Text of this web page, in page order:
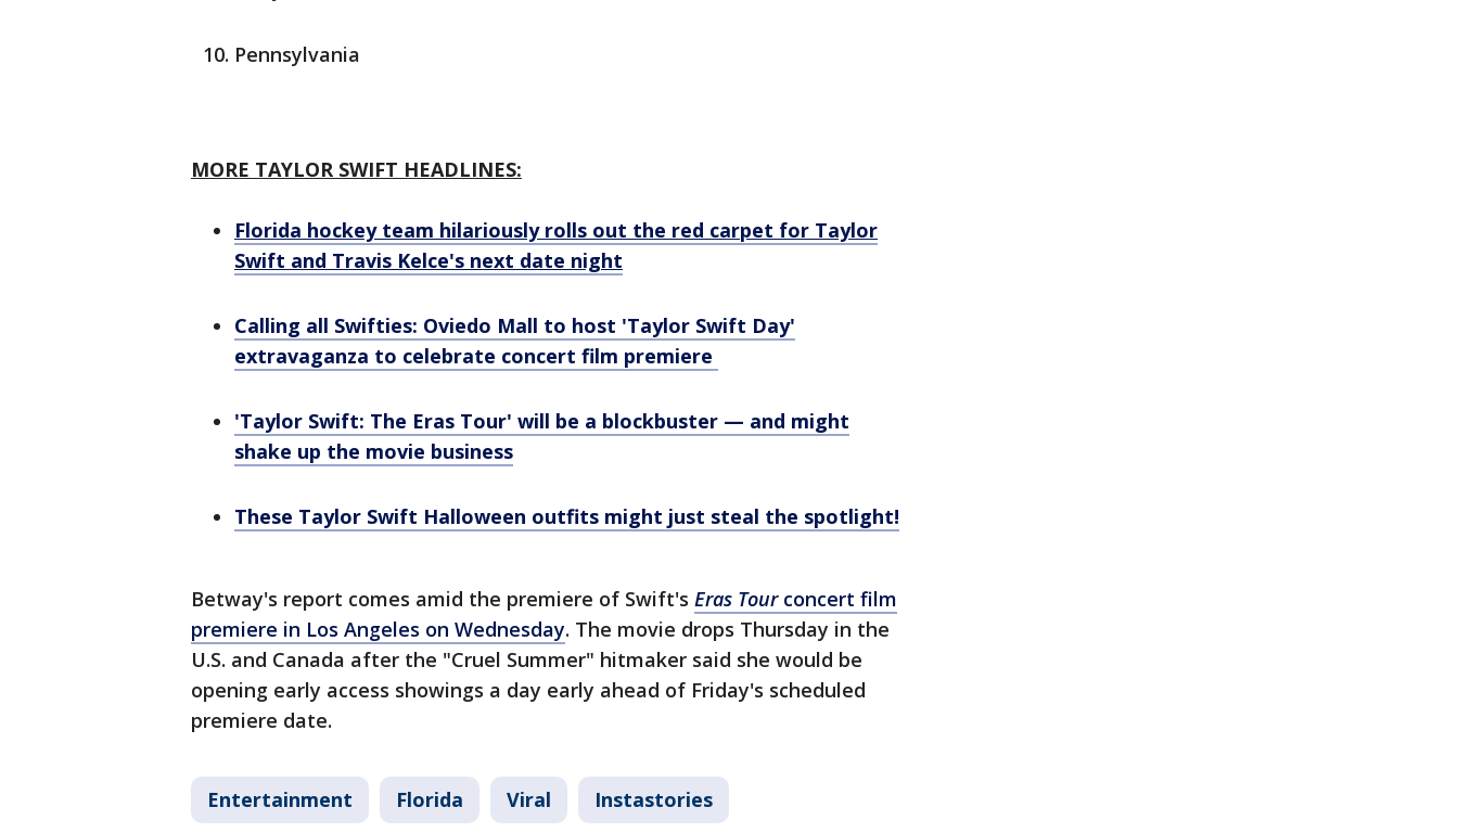
Pennsylvania
MORE TAYLOR SWIFT HEADLINES:
Florida hockey team hilariously rolls out the red carpet for Taylor
Swift and Travis Kelce's next date night
Calling all Swifties: Oviedo Mall to host 'Taylor Swift Day'
extravaganza to celebrate concert film premiere
'Taylor Swift: The Eras Tour' will be a blockbuster — and might
shake up the movie business
These Taylor Swift Halloween outfits might just steal the spotlight!
Betway's report comes amid the premiere of Swift's Eras Tourconcert film
premiere in Los Angeles on Wednesday. The movie drops Thursday in the
U.S. and Canada after the "Cruel Summer" hitmaker said she would be
opening early access showings a day early ahead of Friday's scheduled
premiere date.
Entertainment Florida Viral Instastories